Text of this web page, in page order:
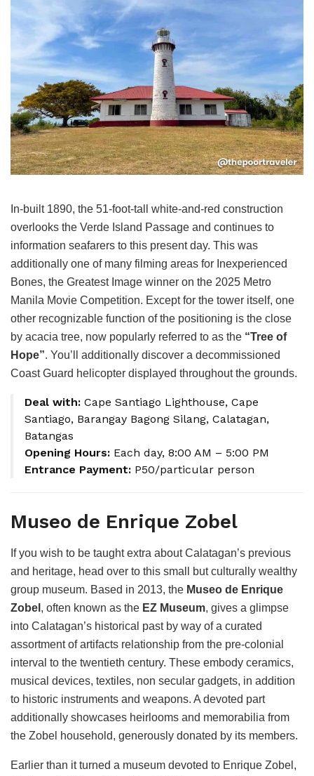
In-built 1890, the 51-foot-tall white-and-red construction
overlooks the Verde Island Passage and continues to
information seafarers to this present day. This was
additionally one of many filming areas for Inexperienced
Bones, the Greatest Image winner on the 2025 Metro
Manila Movie Competition. Except for the tower itself, one
other recognizable function of the positioning is the close
by acacia tree, now popularly referred to as the “Tree of
Hope”. You’ll additionally discover a decommissioned
Coast Guard helicopter displayed throughout the grounds.
Deal with: Cape Santiago Lighthouse, Cape
Santiago, Barangay Bagong Silang, Calatagan,
Batangas
Opening Hours: Each day, 8:00 AM – 5:00 PM
Entrance Payment: P50/particular person
Museo de Enrique Zobel
If you wish to be taught extra about Calatagan’s previous
and heritage, head over to this small but culturally wealthy
group museum. Based in 2013, the Museo de Enrique
Zobel , often known as the EZ Museum, gives a glimpse
into Calatagan’s historical past by way of a curated
assortment of artifacts relationship from the pre-colonial
interval to the twentieth century. These embody ceramics,
musical devices, textiles, non secular gadgets, in addition
to historic instruments and weapons. A devoted part
additionally showcases heirlooms and memorabilia from
the Zobel household, generously donated by its members.
Earlier than it turned a museum devoted to Enrique Zobel,